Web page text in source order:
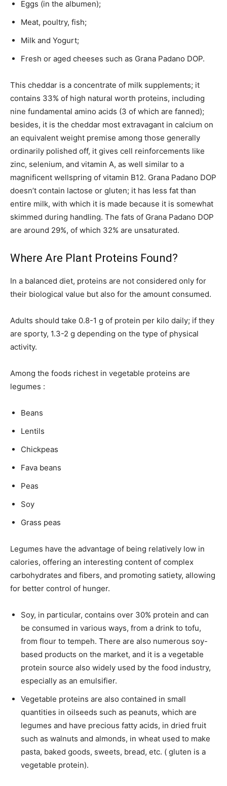
Eggs (in the albumen);
Meat, poultry, fish;
Milk and Yogurt;
Fresh or aged cheeses such as Grana Padano DOP.
This cheddar is a concentrate of milk supplements; it
contains 33% of high natural worth proteins, including
nine fundamental amino acids (3 of which are fanned);
besides, it is the cheddar most extravagant in calcium on
an equivalent weight premise among those generally
ordinarily polished off, it gives cell reinforcements like
zinc, selenium, and vitamin A, as well similar to a
magnificent wellspring of vitamin B12. Grana Padano DOP
doesn’t contain lactose or gluten; it has less fat than
entire milk, with which it is made because it is somewhat
skimmed during handling. The fats of Grana Padano DOP
are around 29%, of which 32% are unsaturated.
Where Are Plant Proteins Found?
In a balanced diet, proteins are not considered only for
their biological value but also for the amount consumed.
Adults should take 0.8-1 g of protein per kilo daily; if they
are sporty, 1.3-2 g depending on the type of physical
activity.
Among the foods richest in vegetable proteins are
legumes :
Beans
Lentils
Chickpeas
Fava beans
Peas
Soy
Grass peas
Legumes have the advantage of being relatively low in
calories, offering an interesting content of complex
carbohydrates and fibers, and promoting satiety, allowing
for better control of hunger.
Soy, in particular, contains over 30% protein and can
be consumed in various ways, from a drink to tofu,
from flour to tempeh. There are also numerous soy-
based products on the market, and it is a vegetable
protein source also widely used by the food industry,
especially as an emulsifier.
Vegetable proteins are also contained in small
quantities in oilseeds such as peanuts, which are
legumes and have precious fatty acids, in dried fruit
such as walnuts and almonds, in wheat used to make
pasta, baked goods, sweets, bread, etc. ( gluten is a
vegetable protein).